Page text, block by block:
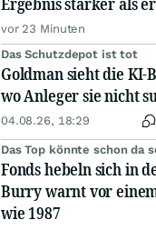
vor 23 Minuten
Das Schutzdepot ist tot
Goldman sieht die KI-
wo Anleger sie nicht
04.08.26, 18:29
Das Top könnte schon da
Fonds hebeln sich in
Burry warnt vor
wie 1987